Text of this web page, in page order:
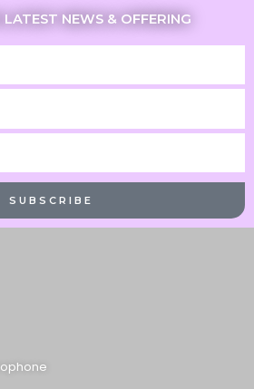
LATEST NEWS & OFFERING
SUBSCRIBE